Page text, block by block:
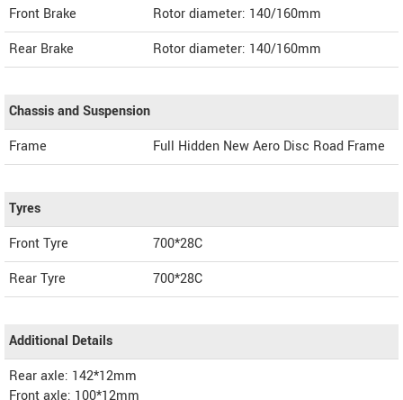
Front Brake
Rotor diameter: 140/160mm
Rear Brake
Rotor diameter: 140/160mm
Chassis and Suspension
Frame
Full Hidden New Aero Disc Road Frame
Tyres
Front Tyre
700*28C
Rear Tyre
700*28C
Additional Details
Rear axle: 142*12mm
Front axle: 100*12mm